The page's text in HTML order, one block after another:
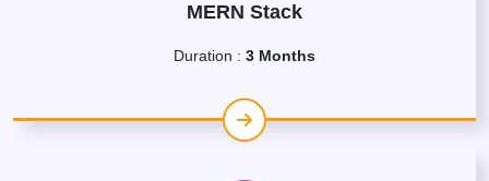
MERN Stack
Duration : 3 Months